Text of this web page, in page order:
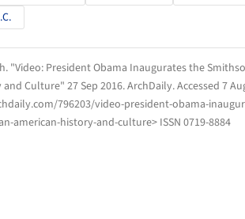
"Video: President Obama Inaugurates the
Culture" 27 Sep 2016.ArchDaily. Accessed 7
796203/video-president-obama-
american-history-and-culture> ISSN 0719-8884